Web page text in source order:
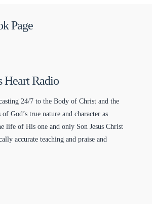
Page
Heart Radio
24/7 to the Body of Christ and the
God’s true nature and character as
life of His one and only Son Jesus Christ
accurate teaching and praise and